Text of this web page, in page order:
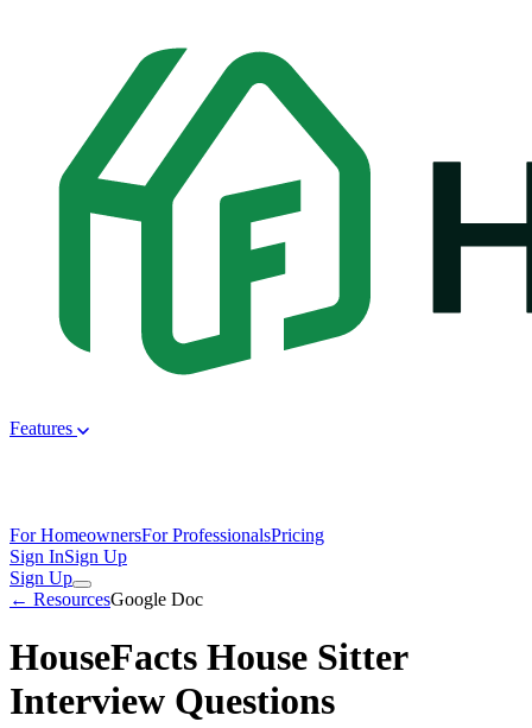
Features
For HomeownersFor ProfessionalsPricing
Sign InSign Up
Sign Up
← ResourcesGoogle Doc
HouseFacts House Sitter
Interview Questions